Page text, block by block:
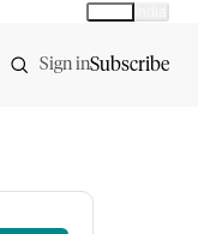
Sign inSubscribe